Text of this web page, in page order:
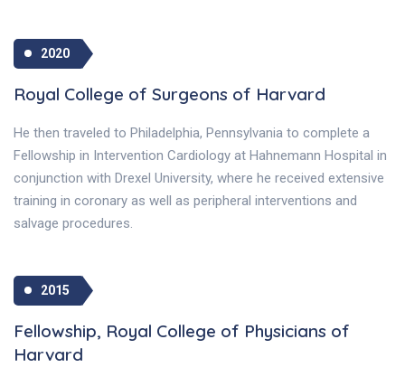
2020
Royal College of Surgeons of Harvard
He then traveled to Philadelphia, Pennsylvania to complete a
Fellowship in Intervention Cardiology at Hahnemann Hospital in
conjunction with Drexel University, where he received extensive
training in coronary as well as peripheral interventions and
salvage procedures.
2015
Fellowship, Royal College of Physicians of
Harvard